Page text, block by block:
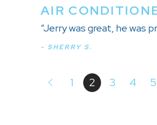
AIR
“Jerry was great, he was
- SHERRY S.
1 2 3 4 5